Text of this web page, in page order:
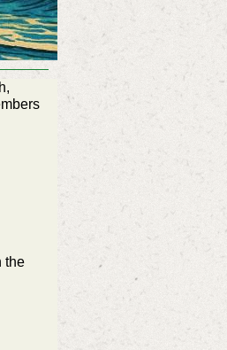
the